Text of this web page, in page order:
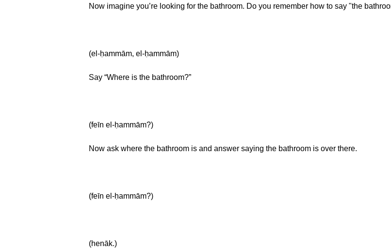
Now imagine you’re looking for the bathroom. Do you remember how to say "the
(el-ḥammām, el-ḥammām)
Say “Where is the bathroom?”
(feīn el-ḥammām?)
Now ask where the bathroom is and answer saying the bathroom is over there.
(feīn el-ḥammām?)
(henāk.)